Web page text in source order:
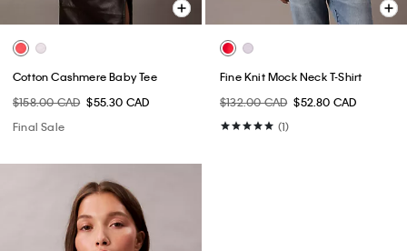
Cotton Cashmere Baby Tee
$158.00 CAD $55.30 CAD
Final Sale
Fine Knit Mock Neck T-Shirt
$132.00 CAD $52.80 CAD
(1)